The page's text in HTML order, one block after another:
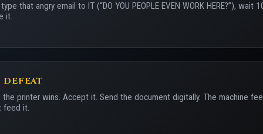
that angry email to IT (“DO YOU PEOPLE EVEN WORK HERE?”), wait
it.
DEFEAT
the printer wins. Accept it. Send the document digitally. The machine
feed it.